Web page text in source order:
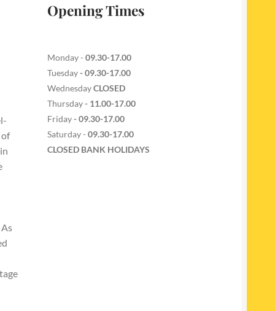
Opening Times
Monday - 09.30-17.00
Tuesday- 09.30-17.00
WednesdayCLOSED
Thursday- 11.00-17.00
Friday- 09.30-17.00
Saturday - 09.30-17.00
CLOSED BANK HOLIDAYS